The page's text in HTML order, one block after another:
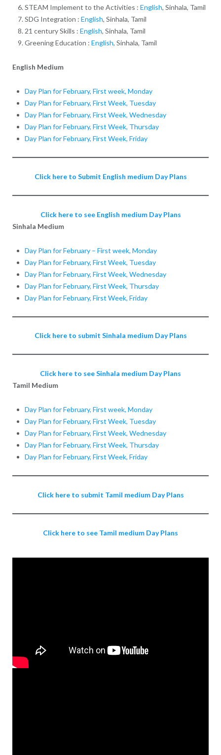
STEAM Implement to the Activities : English, Sinhala, Tamil
SDG Integration : English, Sinhala, Tamil
21 century Skills : English, Sinhala, Tamil
Greening Education : English, Sinhala, Tamil
English Medium
Day Plan for February, First week, Monday
Day Plan for February, First Week, Tuesday
Day Plan for February, First Week, Wednesday
Day Plan for February, First Week, Thursday
Day Plan for February, First Week, Friday
Click here to Submit English medium Day Plans
Click here to see English medium Day Plans
Sinhala Medium
Day Plan for February – First week, Monday
Day Plan for February, First Week, Tuesday
Day Plan for February, First Week, Wednesday
Day Plan for February, First Week, Thursday
Day Plan for February, First Week, Friday
Click here to submit Sinhala medium Day Plans
Click here to see Sinhala medium Day Plans
Tamil Medium
Day Plan for February, First week, Monday
Day Plan for February, First Week, Tuesday
Day Plan for February, First Week, Wednesday
Day Plan for February, First Week, Thursday
Day Plan for February, First Week, Friday
Click here to submit Tamil medium Day Plans
Click here to see Tamil medium Day Plans